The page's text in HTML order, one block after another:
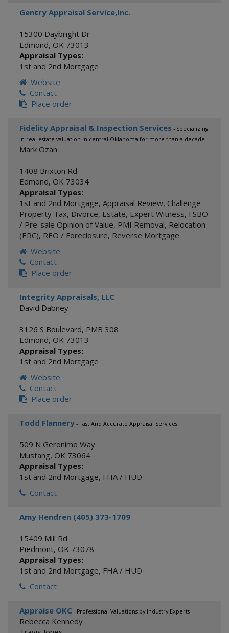
Gentry Appraisal Service,Inc.
15300 Daybright Dr
Edmond, OK 73013
Appraisal Types:
1st and 2nd Mortgage
Website
Contact
Place order
Fidelity Appraisal & Inspection Services - Specializing
in real estate valuation in central Oklahoma for more than a decade
Mark Ozan
1408 Brixton Rd
Edmond, OK 73034
Appraisal Types:
1st and 2nd Mortgage, Appraisal Review, Challenge
Property Tax, Divorce, Estate, Expert Witness, FSBO
/ Pre-sale Opinion of Value, PMI Removal, Relocation
(ERC), REO / Foreclosure, Reverse Mortgage
Website
Contact
Place order
Integrity Appraisals, LLC
David Dabney
3126 S Boulevard, PMB 308
Edmond, OK 73013
Appraisal Types:
1st and 2nd Mortgage
Website
Contact
Place order
Todd Flannery - Fast And Accurate Appraisal Services
509 N Geronimo Way
Mustang, OK 73064
Appraisal Types:
1st and 2nd Mortgage, FHA / HUD
Contact
Amy Hendren (405) 373-1709
15409 Mill Rd
Piedmont, OK 73078
Appraisal Types:
1st and 2nd Mortgage, FHA / HUD
Contact
Appraise OKC - Professional Valuations by Industry Experts
Rebecca Kennedy